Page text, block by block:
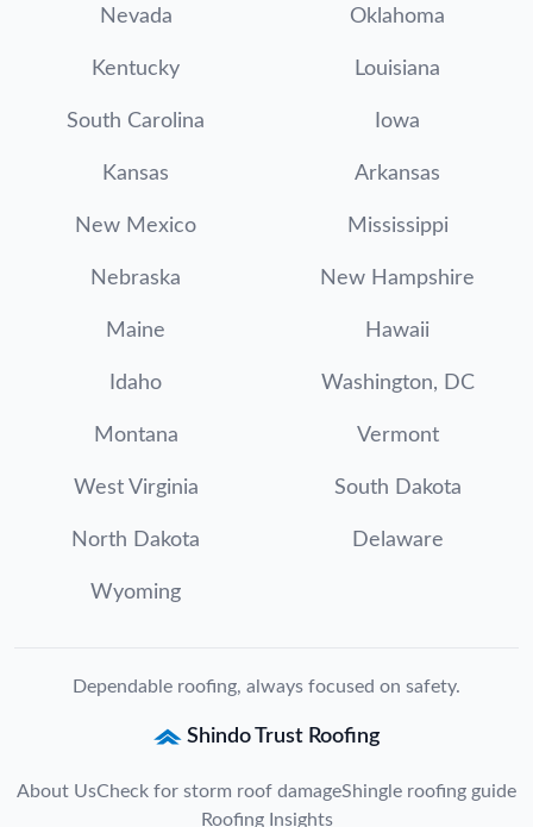
Nevada Oklahoma
Kentucky Louisiana
South Carolina Iowa
Kansas Arkansas
New Mexico Mississippi
Nebraska New Hampshire
Maine Hawaii
Idaho Washington, DC
Montana Vermont
West Virginia South Dakota
North Dakota Delaware
Wyoming
Dependable roofing, always focused on safety.
Shindo Trust Roofing
About UsCheck for storm roof damageShingle roofing guide
Roofing Insights